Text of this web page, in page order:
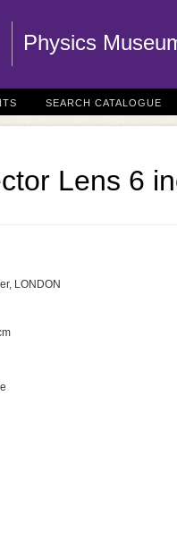
Physics
SEARCH CATALOGUE
Lens 6
LONDON